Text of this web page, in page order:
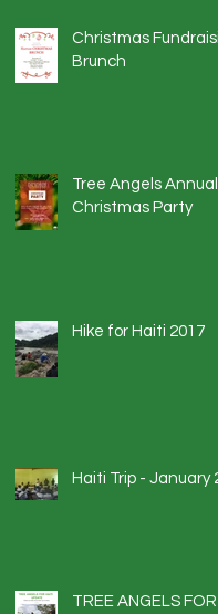
Christmas
Brunch
Tree Angels Annual
Christmas Party
Hike for Haiti 2017
Haiti Trip - January
TREE ANGELS FOR